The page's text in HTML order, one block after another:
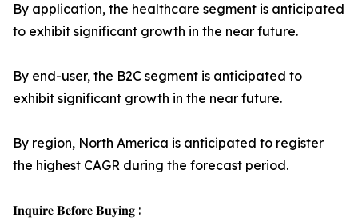
By application, the healthcare segment is anticipated
to exhibit significant growth in the near future.
By end-user, the B2C segment is anticipated to
exhibit significant growth in the near future.
By region, North America is anticipated to register
the highest CAGR during the forecast period.
𝐈𝐧𝐪𝐮𝐢𝐫𝐞 𝐁𝐞𝐟𝐨𝐫𝐞 𝐁𝐮𝐲𝐢𝐧𝐠 :